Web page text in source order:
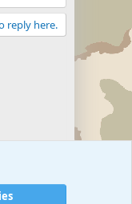
reply here.